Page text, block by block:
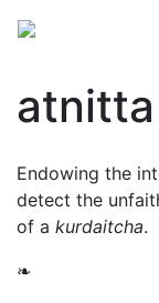
Endowing the
detect the
of a kurdaitcha.
❧